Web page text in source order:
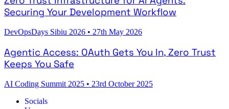
Securing Your Development Workflow
DevOpsDays Sibiu 2026 • 27th May 2026
Agentic Access: OAuth Gets You In, Zero Trust
Keeps You Safe
AI Coding Summit 2025 • 23rd October 2025
Socials